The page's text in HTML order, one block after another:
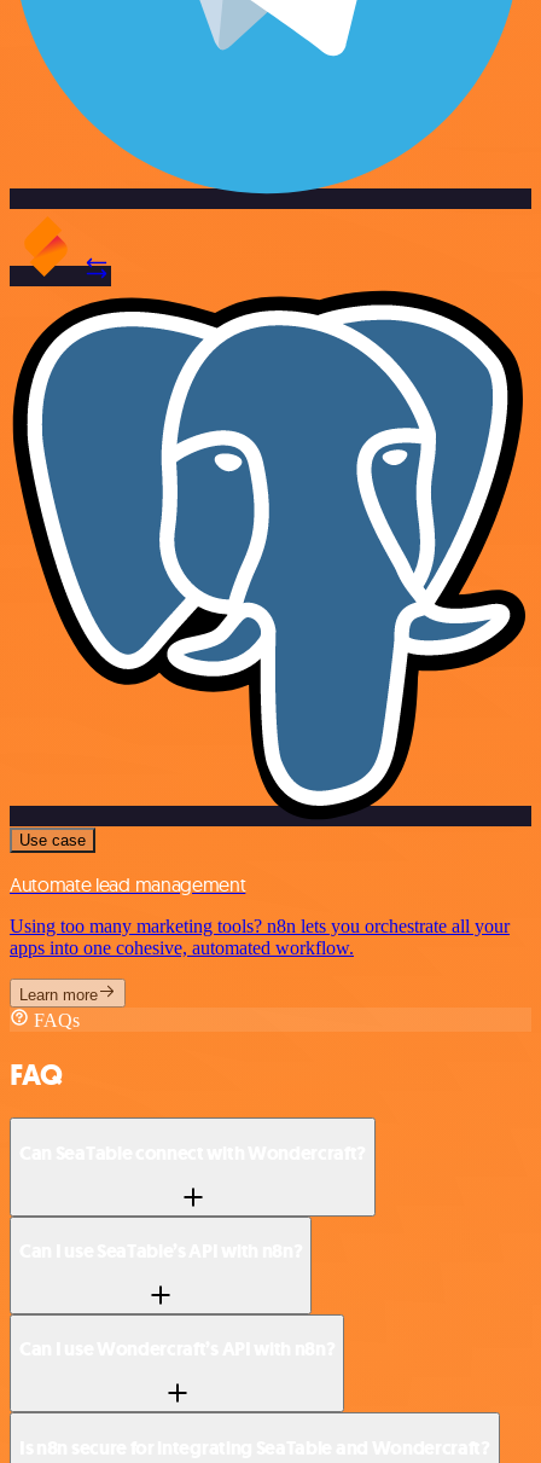
Use case
Automate lead management
Using too many marketing tools? n8n lets you orchestrate all your
apps into one cohesive, automated workflow.
Learn more
FAQs
FAQ